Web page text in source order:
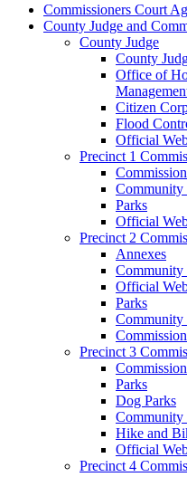
Commissioners Court
County Judge and
County Judge
County
Office of
Citizen
Flood
Official
Precinct 1
Community
Parks
Official
Precinct 2
Annexes
Community
Official
Parks
Community
Precinct 3
Parks
Dog Parks
Community
Hike and
Official
Precinct 4